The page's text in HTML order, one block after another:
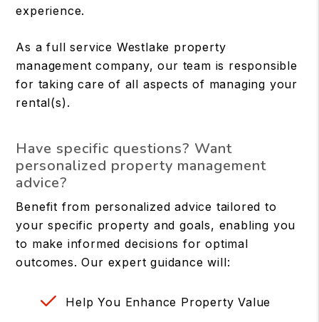
experience.
As a full service Westlake property
management company, our team is responsible
for taking care of all aspects of managing your
rental(s).
Have specific questions? Want
personalized property management
advice?
Benefit from personalized advice tailored to
your specific property and goals, enabling you
to make informed decisions for optimal
outcomes. Our expert guidance will:
Help You Enhance Property Value